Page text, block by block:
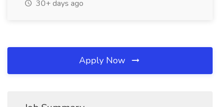
30+ days ago
Apply Now